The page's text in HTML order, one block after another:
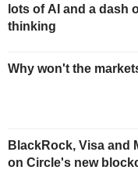
lots of AI and a dash
thinking
Why won't the
BlackRock, Visa and
on Circle's new